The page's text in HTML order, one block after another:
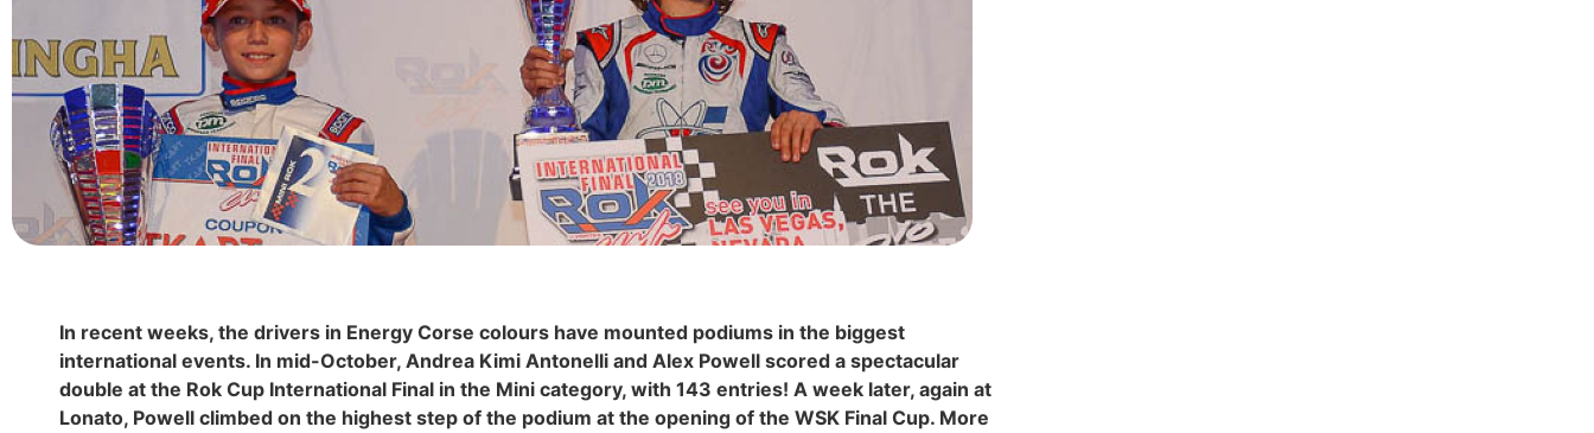
In recent weeks, the drivers in Energy Corse colours have mounted podiums in the biggest
international events. In mid-October, Andrea Kimi Antonelli and Alex Powell scored a spectacular
double at the Rok Cup International Final in the Mini category, with 143 entries! A week later, again at
Lonato, Powell climbed on the highest step of the podium at the opening of the WSK Final Cup. More